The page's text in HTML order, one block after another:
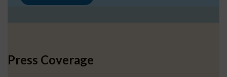
Press Coverage